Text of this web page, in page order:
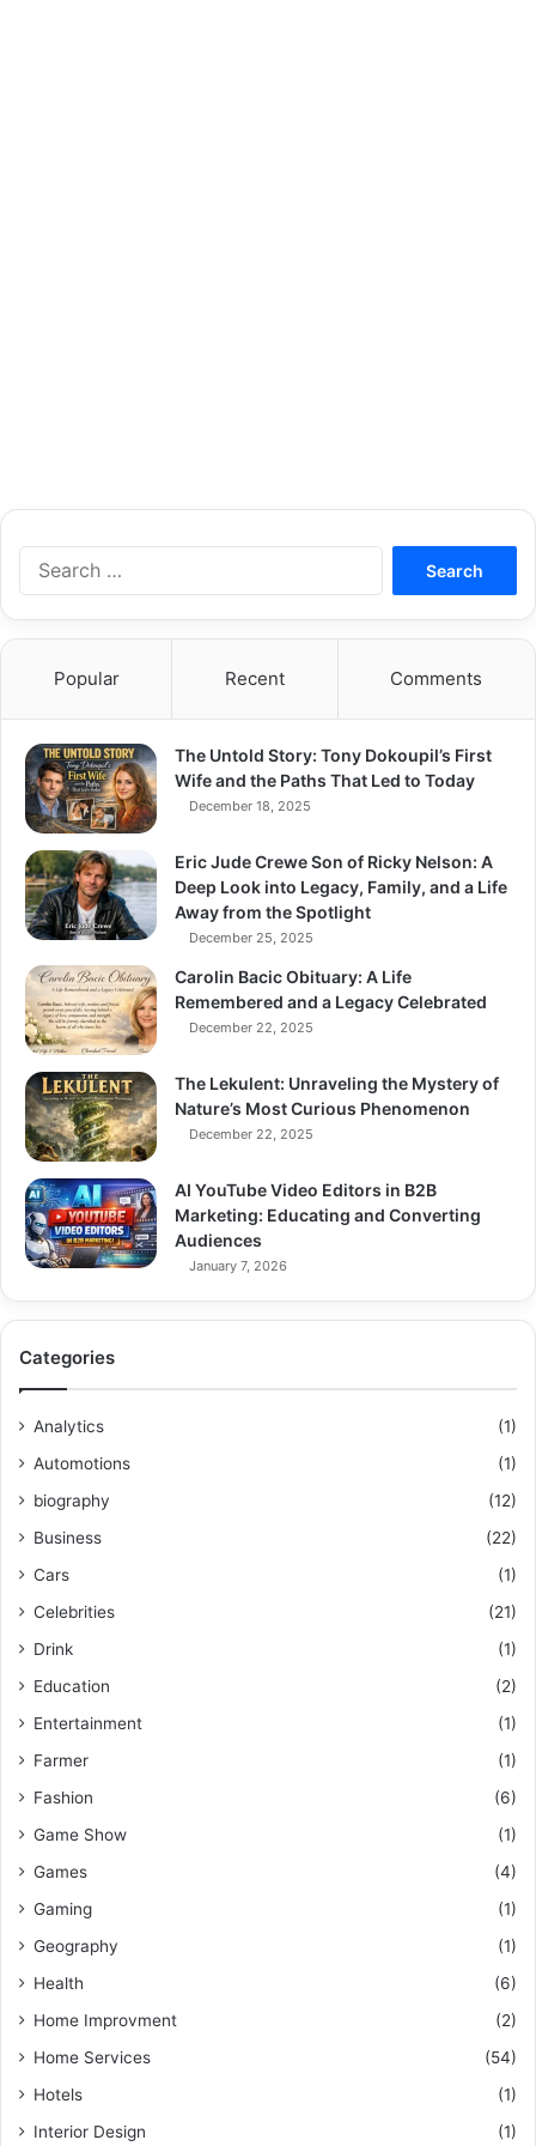
h
r
:
Popular Recent Comments
The Untold Story: Tony Dokoupil’s First
Wife and the Paths That Led to Today
December 18, 2025
Eric Jude Crewe Son of Ricky Nelson: A
Deep Look into Legacy, Family, and a Life
Away from the Spotlight
December 25, 2025
Carolin Bacic Obituary: A Life
Remembered and a Legacy Celebrated
December 22, 2025
The Lekulent: Unraveling the Mystery of
Nature’s Most Curious Phenomenon
December 22, 2025
AI YouTube Video Editors in B2B
Marketing: Educating and Converting
Audiences
January 7, 2026
Categories
Analytics
(1)
Automotions
(1)
biography
(12)
Business
(22)
Cars
(1)
Celebrities
(21)
Drink
(1)
Education
(2)
Entertainment
(1)
Farmer
(1)
Fashion
(6)
Game Show
(1)
Games
(4)
Gaming
(1)
Geography
(1)
Health
(6)
Home Improvment
(2)
Home Services
(54)
Hotels
(1)
Interior Design
(1)